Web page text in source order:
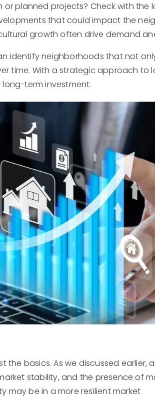
planned projects? Check with
that could impact the
growth often drive demand
identify neighborhoods that not
time. With a strategic approach to
term investment.
the basics. As we discussed earlier,
stability, and the presence of
may be in a more resilient market